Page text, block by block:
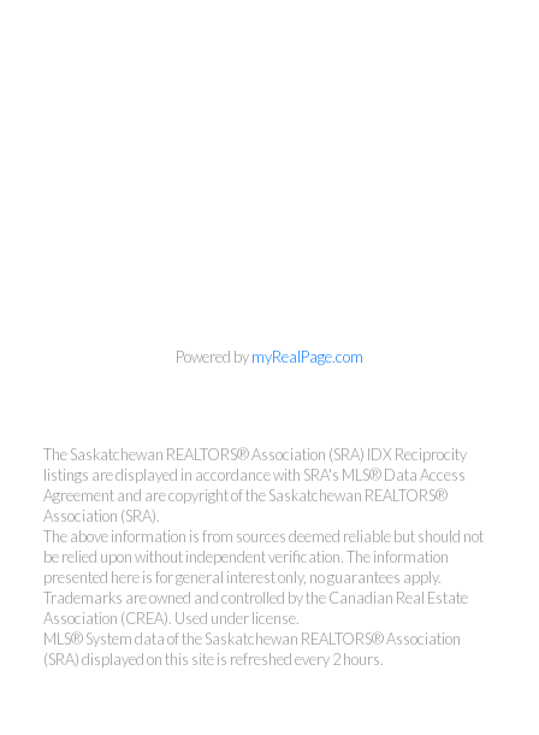
Powered bymyRealPage.com
The Saskatchewan REALTORS® Association (SRA) IDX Reciprocity
listings are displayed in accordance with SRA's MLS® Data Access
Agreement and are copyright of the Saskatchewan REALTORS®
Association (SRA).
The above information is from sources deemed reliable but should not
be relied upon without independent verification. The information
presented here is for general interest only, no guarantees apply.
Trademarks are owned and controlled by the Canadian Real Estate
Association (CREA). Used under license.
MLS® System data of the Saskatchewan REALTORS® Association
(SRA) displayed on this site is refreshed every 2 hours.